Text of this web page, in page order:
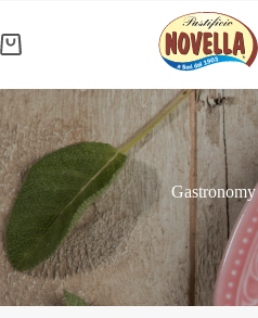
content
Shopping
Gastronomy